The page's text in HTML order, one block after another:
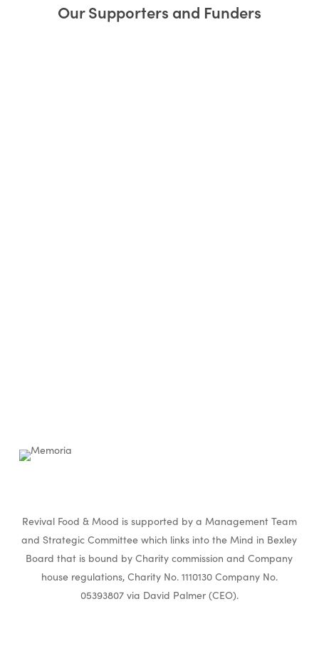
Our Supporters and Funders
Revival Food & Mood is supported by a Management Team
and Strategic Committee which links into the Mind in Bexley
Board that is bound by Charity commission and Company
house regulations, Charity No. 1110130 Company No.
05393807 via David Palmer (CEO).